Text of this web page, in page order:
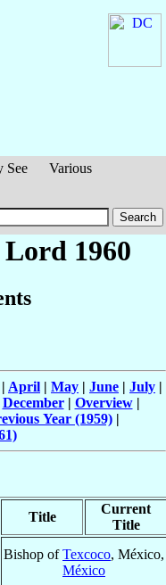
See
Various
1960
| April | May | June | July |
December| Overview|
Year (1959)|
Title
Current
Title
Bishop ofTexcoco, México,
México